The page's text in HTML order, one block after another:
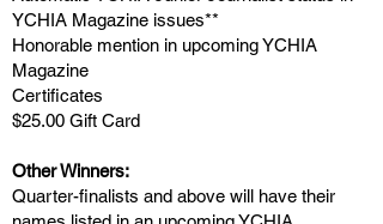
YCHIA Magazine issues**
Honorable mention in upcoming YCHIA
Magazine
Certificates
$25.00 Gift Card
Other Winners:
Quarter-finalists and above will have their